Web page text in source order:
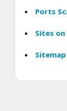
Ports
Sites